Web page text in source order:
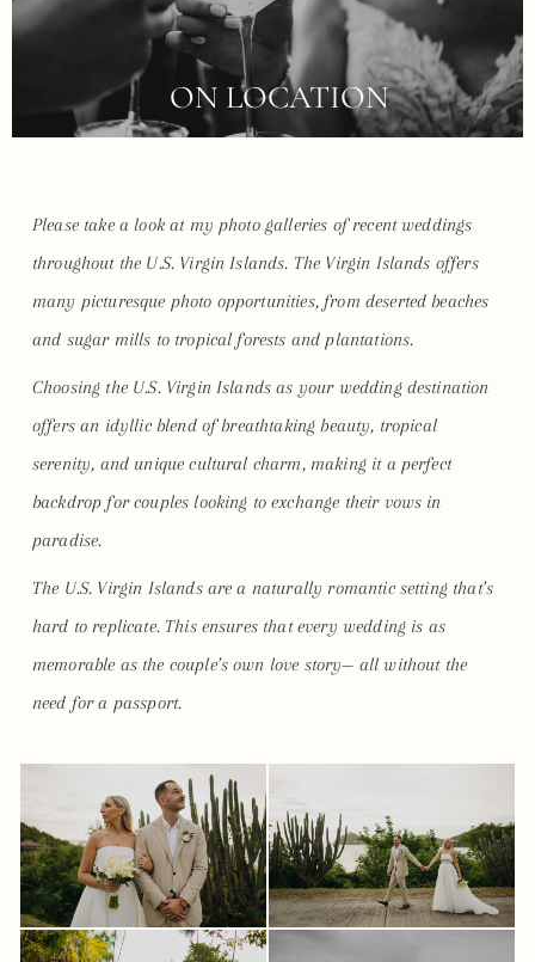
ON LOCATION
Please take a look at my photo galleries of recent weddings
throughout the U.S. Virgin Islands. The Virgin Islands offers
many picturesque photo opportunities, from deserted beaches
and sugar mills to tropical forests and plantations.
Choosing the U.S. Virgin Islands as your wedding destination
offers an idyllic blend of breathtaking beauty, tropical
serenity, and unique cultural charm, making it a perfect
backdrop for couples looking to exchange their vows in
paradise.
The U.S. Virgin Islands are a naturally romantic setting that’s
hard to replicate. This ensures that every wedding is as
memorable as the couple’s own love story— all without the
need for a passport.